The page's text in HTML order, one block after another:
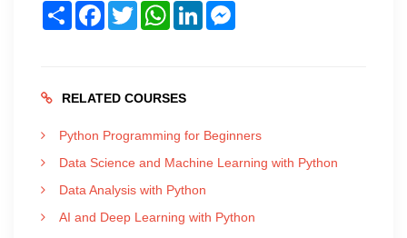
Share Facebook
TwitterWhatsApp
LinkedIn
RELATED COURSES
Python Programming for Beginners
Data Science and Machine Learning with Python
Data Analysis with Python
AI and Deep Learning with Python